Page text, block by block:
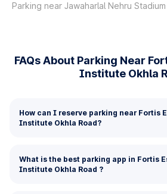
Parking near Jawaharlal Nehru Stadium
FAQs About Parking Near
Institute Okhla
How can I reserve parking near Fortis
Institute Okhla Road?
What is the best parking app in Fortis
Institute Okhla Road ?